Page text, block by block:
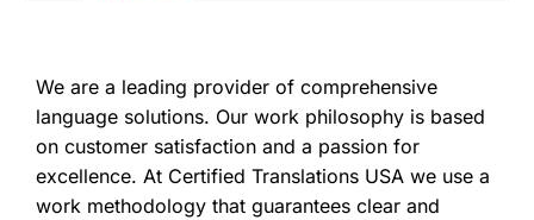
We are a leading provider of comprehensive
language solutions. Our work philosophy is based
on customer satisfaction and a passion for
excellence. At Certified Translations USA we use a
work methodology that guarantees clear and